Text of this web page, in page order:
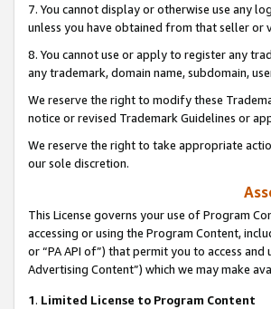
7. You cannot display or otherwise use any
unless you have obtained from that seller
8. You cannot use or apply to register any
any trademark, domain name, subdomain,
We reserve the right to modify these
notice or revised Trademark Guidelines or
We reserve the right to take appropriate
our sole discretion.
This License governs your use of Program
accessing or using the Program Content,
or “PA API of”) that permit you to access
Advertising Content”) which we may make
1. Limited License to Program Content